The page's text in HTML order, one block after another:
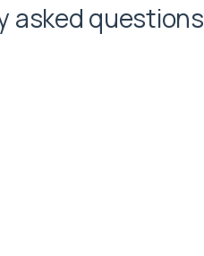
asked questions